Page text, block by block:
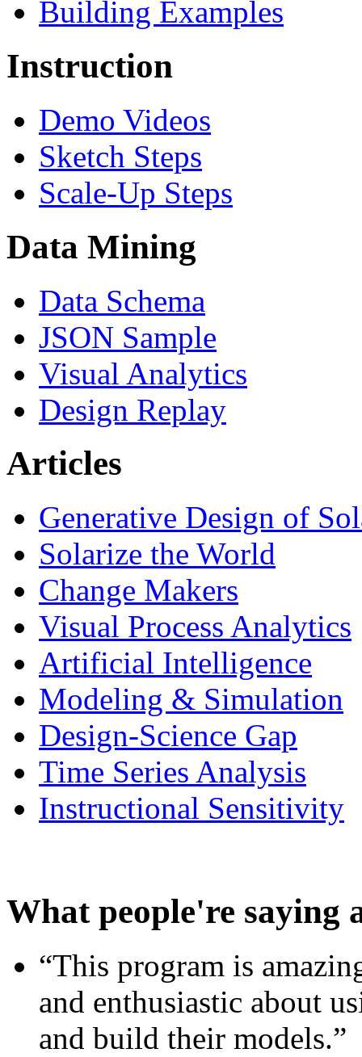
Building Examples
Instruction
Demo Videos
Sketch Steps
Scale-Up Steps
Data Mining
Data Schema
JSON Sample
Visual Analytics
Design Replay
Articles
Generative Design of
Solarize the World
Change Makers
Visual Process Analytics
Artificial Intelligence
Modeling & Simulation
Design-Science Gap
Time Series Analysis
Instructional Sensitivity
What people're saying
“This program is
and enthusiastic about
and build their models.”